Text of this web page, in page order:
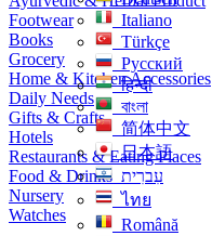
Italiano
Türkçe
Русский
हिन्दी
বাংলা
简体中文
日本語
עִברִית
ไทย
Română
Footwear
Books
Grocery
Home & Kitchen Accessories
Daily Needs
Gifts & Crafts
Hotels
Restaurants & Eating Places
Food & Drinks
Nursery
Watches